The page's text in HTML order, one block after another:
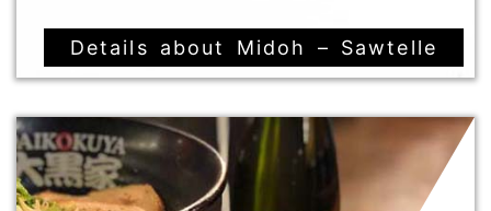
Details about Midoh – Sawtelle